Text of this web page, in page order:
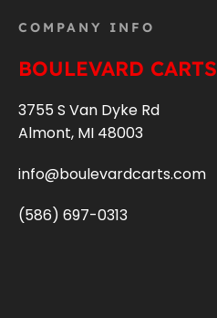
COMPANY INFO
BOULEVARD CARTS
3755 S Van Dyke Rd
Almont, MI 48003
info@boulevardcarts.com
(586) 697-0313